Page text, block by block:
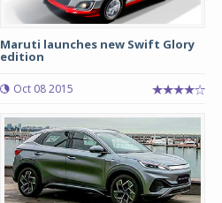
Maruti launches new Swift Glory
edition
Oct 08 2015